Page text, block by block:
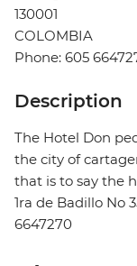
130001
COLOMBIA
Phone: 605
Description
The Hotel Don
the city of
that is to say the
1ra de Badillo No
6647270